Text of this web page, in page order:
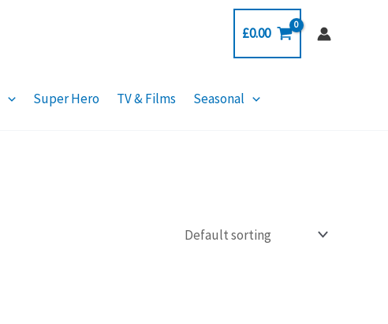
£0.00
Super Hero TV & Films Seasonal